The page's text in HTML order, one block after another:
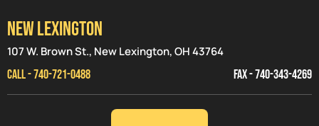
NEW LEXINGTON
107 W. Brown St., New Lexington, OH 43764
CALL - 740-721-0488
FAX - 740-343-4269